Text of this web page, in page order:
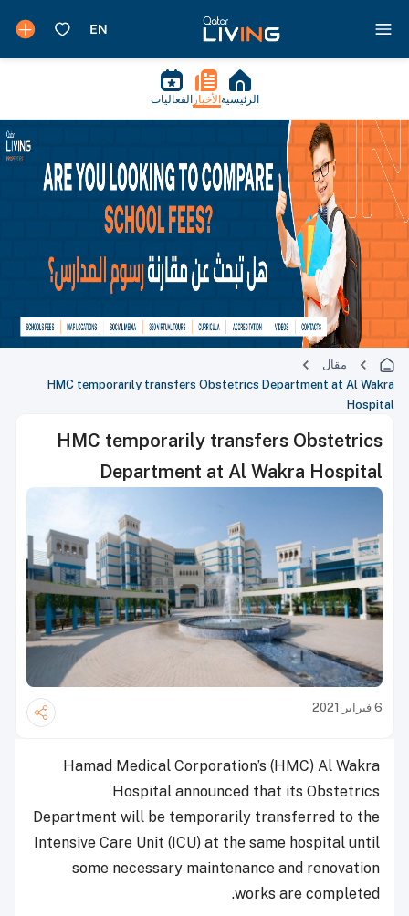
الرئيسية الأخبار الفعاليات
مقال
HMC temporarily transfers Obstetrics Department at Al Wakra
Hospital
HMC temporarily transfers Obstetrics
Department at Al Wakra Hospital
6 فبراير 2021
Hamad Medical Corporation’s (HMC) Al Wakra
Hospital announced that its Obstetrics
Department will be temporarily transferred to the
Intensive Care Unit (ICU) at the same hospital until
some necessary maintenance and renovation
works are completed.